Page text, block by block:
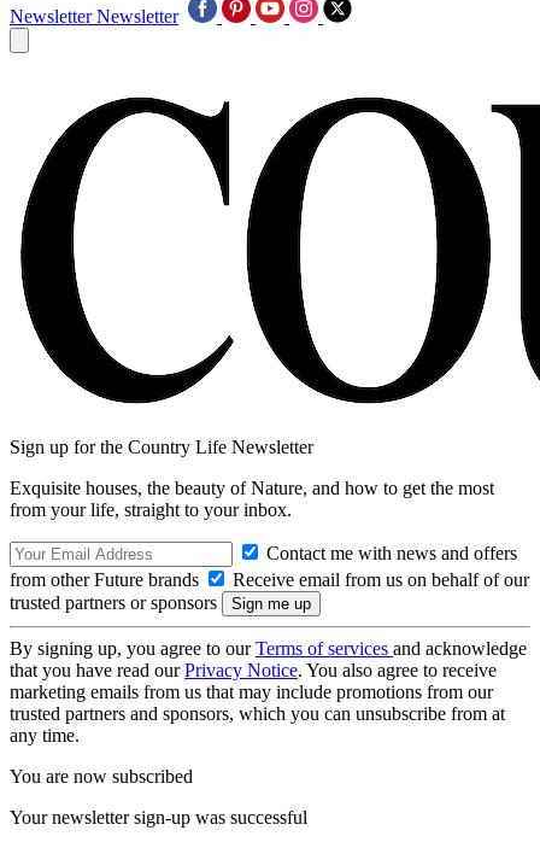
Newsletter Newsletter
Sign up for the Country Life Newsletter
Exquisite houses, the beauty of Nature, and how to get the most
from your life, straight to your inbox.
Contact me with news and offers
from other Future brands
Receive email from us on behalf of our
trusted partners or sponsors
By signing up, you agree to ourTerms of services and acknowledge
that you have read ourPrivacy Notice. You also agree to receive
marketing emails from us that may include promotions from our
trusted partners and sponsors, which you can unsubscribe from at
any time.
You are now subscribed
Your newsletter sign-up was successful